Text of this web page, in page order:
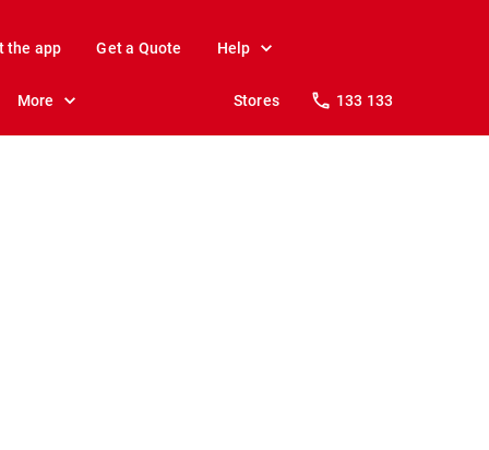
the app Get a Quote Help
More Stores 133 133